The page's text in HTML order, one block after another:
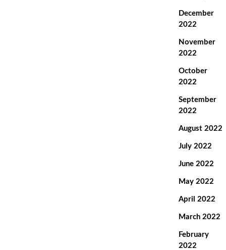
December
2022
November
2022
October
2022
September
2022
August 2022
July 2022
June 2022
May 2022
April 2022
March 2022
February
2022